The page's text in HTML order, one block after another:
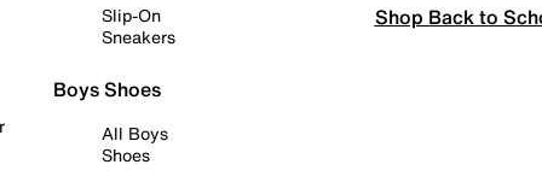
Slip-On
Sneakers
Boys Shoes
All Boys
Shoes
Shop Back to